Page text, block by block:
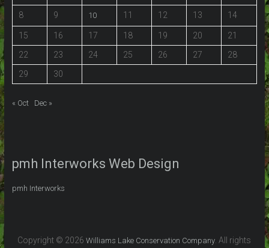
8 9 10 11 12 13 14
15 16 17 18 19 20
21
22
23 24 25 26 27
28
29
30
« Oct Dec »
pmh Interworks Web Design
pmh Interworks
Copyright © 2026Williams Lake Conservation Company. All rights